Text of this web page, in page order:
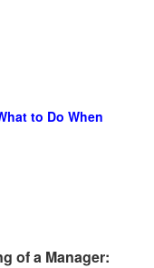
to Do When
of a Manager: